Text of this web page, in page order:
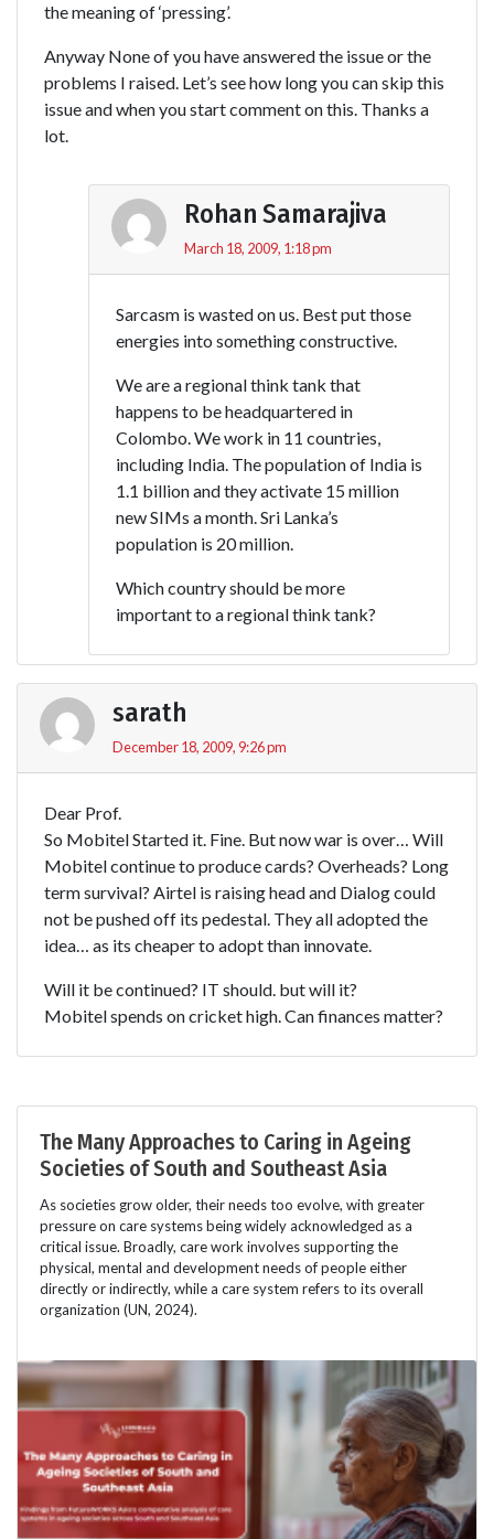
the meaning of ‘pressing’.
Anyway None of you have answered the issue or the
problems I raised. Let’s see how long you can skip this
issue and when you start comment on this. Thanks a
lot.
Rohan Samarajiva
March 18, 2009, 1:18 pm
Sarcasm is wasted on us. Best put those
energies into something constructive.
We are a regional think tank that
happens to be headquartered in
Colombo. We work in 11 countries,
including India. The population of India is
1.1 billion and they activate 15 million
new SIMs a month. Sri Lanka’s
population is 20 million.
Which country should be more
important to a regional think tank?
sarath
December 18, 2009, 9:26 pm
Dear Prof.
So Mobitel Started it. Fine. But now war is over… Will
Mobitel continue to produce cards? Overheads? Long
term survival? Airtel is raising head and Dialog could
not be pushed off its pedestal. They all adopted the
idea… as its cheaper to adopt than innovate.
Will it be continued? IT should. but will it?
Mobitel spends on cricket high. Can finances matter?
The Many Approaches to Caring in Ageing
Societies of South and Southeast Asia
As societies grow older, their needs too evolve, with greater
pressure on care systems being widely acknowledged as a
critical issue. Broadly, care work involves supporting the
physical, mental and development needs of people either
directly or indirectly, while a care system refers to its overall
organization (UN, 2024).